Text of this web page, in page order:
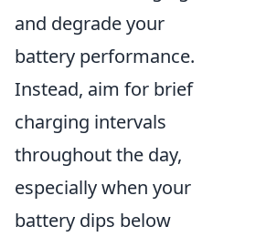
and degrade your
battery performance.
Instead, aim for brief
charging intervals
throughout the day,
especially when your
battery dips below